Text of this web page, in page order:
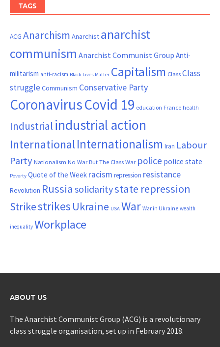
TAGS
ACG Anarchism Anarchist anarchist
communism Anarchist Communist Group Anti-
militarism anti-racism Black Lives Matter Capitalism ClassClass
struggle Communism Conservative Party
CoronavirusCovid 19 education France health
Industrial industrial action
InternationalInternationalism Iran Labour
Party Nationalism No War But The Class War police police state
Poverty Quote of the Week racism repression resistance
Revolution Russia solidaritystate repression
Strikestrikes Ukraine USA War War in Ukraine wealth
inequality Workplace
ABOUT US
The Anarchist Communist Group (ACG) is a revolutionary
class struggle organisation, set up in February 2018.